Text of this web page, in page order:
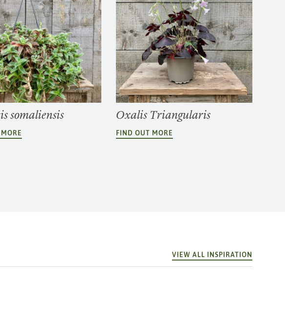
somaliensis Oxalis Triangularis
FIND OUT MORE
VIEW ALL INSPIRATION